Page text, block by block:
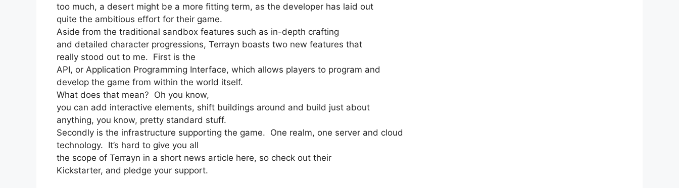
too much, a desert might be a more fitting term, as the developer has laid out
quite the ambitious effort for their game.
Aside from the traditional sandbox features such as in-depth crafting
and detailed character progressions, Terrayn boasts two new features that
really stood out to me. First is the
API, or Application Programming Interface, which allows players to program and
develop the game from within the world itself.
What does that mean? Oh you know,
you can add interactive elements, shift buildings around and build just about
anything, you know, pretty standard stuff.
Secondly is the infrastructure supporting the game. One realm, one server and cloud
technology. It’s hard to give you all
the scope of Terrayn in a short news article here, so check out their
Kickstarter, and pledge your support.